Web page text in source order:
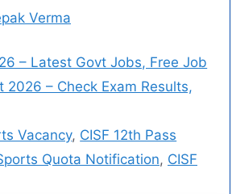
Verma
– Latest Govt Jobs, Free Job
2026 – Check Exam Results,
Vacancy, CISF 12th Pass
Quota Notification, CISF